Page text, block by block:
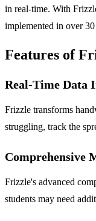
in real-time. With
implemented in over
Features of
Real-Time Data
Frizzle transforms
struggling, track the
Comprehensive
Frizzle's advanced
students may need